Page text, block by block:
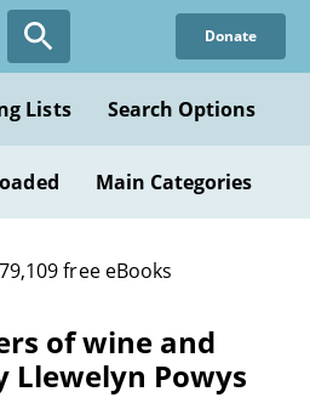
Donate
Lists Search Options
Main Categories
79,109 free eBooks
of wine and
Llewelyn Powys